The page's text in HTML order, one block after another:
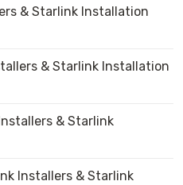
& Starlink Installation
& Starlink Installation
& Starlink
Installers & Starlink